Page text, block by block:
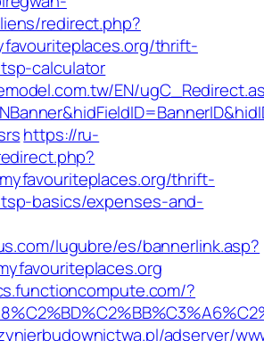
redirect.php?
thrift-
calculator
EN/
https://ru-
thrift-
basics/expenses-and-
lugubre/es/bannerlink.asp?
?
adserver/